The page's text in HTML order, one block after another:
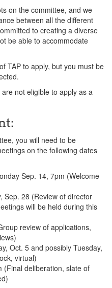
on the committee, and we
between all the different
to creating a diverse
be able to accommodate
TAP to apply, but you must be
not eligible to apply as a
you will need to be
on the following dates
Sep. 14, 7pm (Welcome
Sep. 28 (Review of director
will be held during this
review of applications,
Oct. 5 and possibly Tuesday,
virtual)
(Final deliberation, slate of